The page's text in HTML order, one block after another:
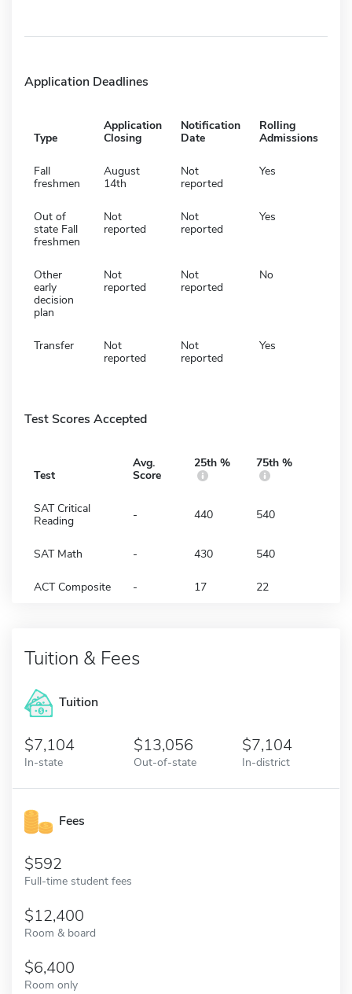
Application Deadlines
Type
Application
Closing
Notification
Date
Rolling
Admissions
Fall
freshmen
August
14th
Not
reported
Yes
Out of
state Fall
freshmen
Not
reported
Not
reported
Yes
Other
early
decision
plan
Not
reported
Not
reported
No
Transfer
Not
reported
Not
reported
Yes
Test Scores Accepted
Test
Avg.
Score
25th % 75th %
SAT Critical
Reading
- 440 540
SAT Math - 430 540
ACT Composite - 17 22
Tuition & Fees
Tuition
7,104
In-state
13,056
Out-of-state
7,104
In-district
Fees
592
Full-time student fees
12,400
Room & board
6,400
Room only